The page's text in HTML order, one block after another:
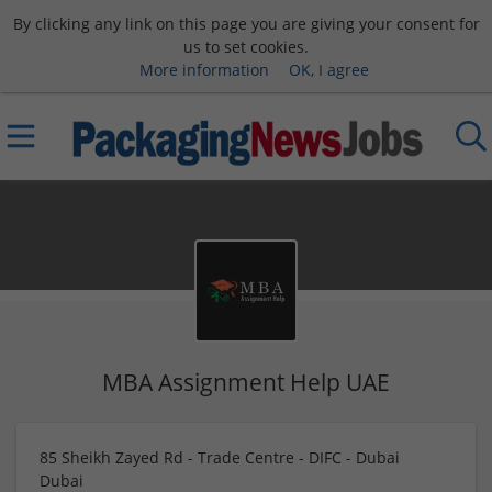
By clicking any link on this page you are giving your consent for
us to set cookies.
More information
OK, I agree
MBA Assignment Help UAE
85 Sheikh Zayed Rd - Trade Centre - DIFC - Dubai
Dubai